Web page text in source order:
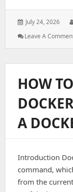
Posted
July 24, 2026
Leave A
HOW
A
Introduction
command,
from the